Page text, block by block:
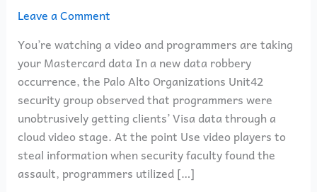
Leave a Comment
You’re watching a video and programmers are taking
your Mastercard data In a new data robbery
occurrence, the Palo Alto Organizations Unit42
security group observed that programmers were
unobtrusively getting clients’ Visa data through a
cloud video stage. At the point Use video players to
steal information when security faculty found the
assault, programmers utilized […]
VIDEOS: